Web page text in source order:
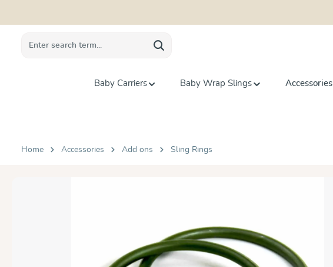
Baby Carriers Baby Wrap Slings Accessories
Home Accessories Add ons Sling Rings